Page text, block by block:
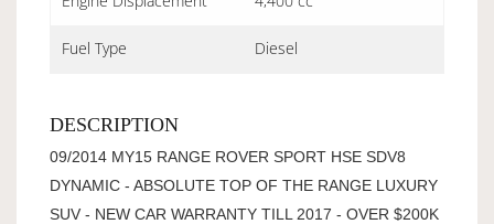
Fuel Type Diesel
DESCRIPTION
09/2014 MY15 RANGE ROVER SPORT HSE SDV8
DYNAMIC - ABSOLUTE TOP OF THE RANGE LUXURY
SUV - NEW CAR WARRANTY TILL 2017 - OVER $200K